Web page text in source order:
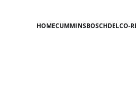
HOMECUMMINSBOSCHDELCO-